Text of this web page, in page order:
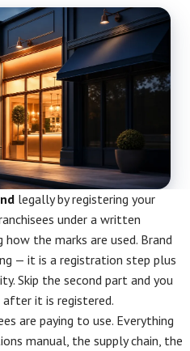
legally by registering your
under a written
the marks are used. Brand
— it is a registration step plus
Skip the second part and you
it is registered.
are paying to use. Everything
manual, the supply chain, the